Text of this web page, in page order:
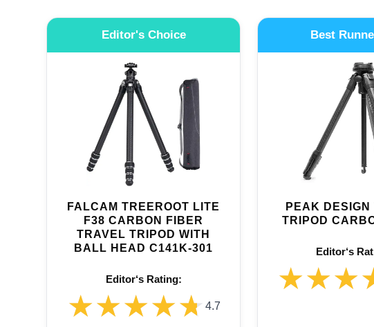
Editor's Choice
FALCAM TREEROOT LITE
F38 CARBON FIBER
TRAVEL TRIPOD WITH
BALL HEAD C141K-301
Editor‘s Rating:
★★★★★
★★★★★ 4.7
Best
PEAK
TRIPOD
Editor‘s